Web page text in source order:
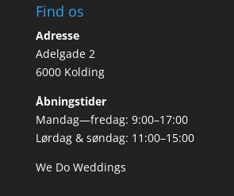
Find os
Adresse
Adelgade 2
6000 Kolding
Åbningstider
Mandag—fredag: 9:00–17:00
Lørdag & søndag: 11:00–15:00
We Do Weddings